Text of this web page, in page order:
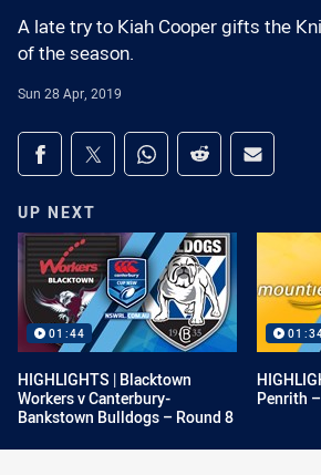
A late try to Kiah Cooper gifts the
of the season.
Sun 28 Apr, 2019
Share on social media
Share via Facebook
Share via Twitter
Share via Whats-app
Share via Reddit
Share via
UP NEXT
01:44
HIGHLIGHTS | Blacktown
Workers v Canterbury-
Bankstown Bulldogs – Round 8
Penrith